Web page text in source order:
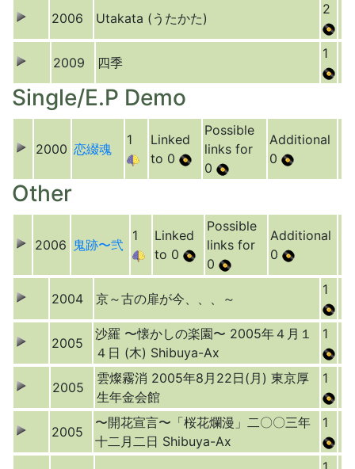
2006 Utakata (うたかた)
2
2009 四季
1
Single/E.P Demo
2000 恋綴魂
1
Linked
to 0
Possible
links for
0
Additional
0
Other
2006 鬼跡〜弐
1
Linked
to 0
Possible
links for
0
Additional
0
2004 京～古の扉が今、、、～
1
2005
沙羅 〜懐かしの楽園〜 2005年４月１
４日 (木) Shibuya-Ax
1
2005
雲燦霧消 2005年8月22日(月) 東京厚
生年金会館
1
2005
〜開花宣言〜「桜花爛漫」二〇〇三年
十二月二日 Shibuya-Ax
1